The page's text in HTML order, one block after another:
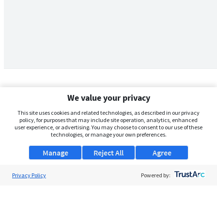
We value your privacy
This site uses cookies and related technologies, as described in our privacy
policy, for purposes that may include site operation, analytics, enhanced
user experience, or advertising. You may choose to consent to our use of these
technologies, or manage your own preferences.
Manage Agree
Reject All
Privacy Policy Powered by: